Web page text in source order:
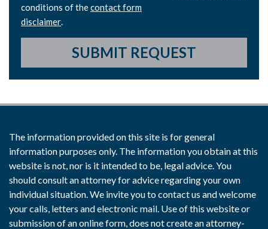
conditions of thecontact form
disclaimer.
SUBMIT REQUEST
The information provided on this site is for general
information purposes only. The information you obtain at this
website is not, nor is it intended to be, legal advice. You
should consult an attorney for advice regarding your own
individual situation. We invite you to contact us and welcome
your calls, letters and electronic mail. Use of this website or
submission of an online form, does not create an attorney-